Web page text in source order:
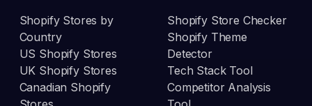
Shopify Stores by
Country
US Shopify Stores
UK Shopify Stores
Canadian Shopify
Shopify Store Checker
Shopify Theme
Detector
Tech Stack Tool
Competitor Analysis